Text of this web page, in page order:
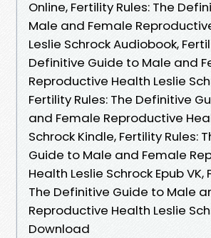
Online, Fertility Rules: The
Male and Female
Leslie Schrock Audiobook,
Definitive Guide to Male and
Reproductive Health Leslie
Fertility Rules: The Definitive
and Female Reproductive
Schrock Kindle, Fertility Rules:
Guide to Male and Female
Health Leslie Schrock Epub VK,
The Definitive Guide to Male
Reproductive Health Leslie
Download